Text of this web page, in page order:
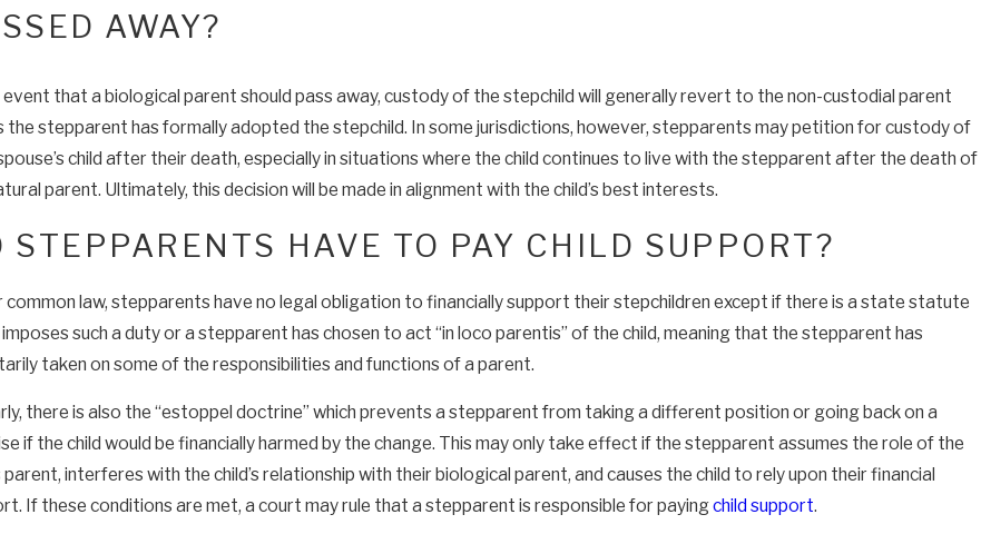
AWAY?
event that a biological parent should pass away, custody of the stepchild will generally revert to the non-custodial parent
the stepparent has formally adopted the stepchild. In some jurisdictions, however, stepparents may petition for custody of
child after their death, especially in situations where the child continues to live with the stepparent after the death of
parent. Ultimately, this decision will be made in alignment with the child’s best interests.
STEPPARENTS HAVE TO PAY CHILD SUPPORT?
common law, stepparents have no legal obligation to financially support their stepchildren except if there is a state statute
imposes such a duty or a stepparent has chosen to act “in loco parentis” of the child, meaning that the stepparent has
taken on some of the responsibilities and functions of a parent.
there is also the “estoppel doctrine” which prevents a stepparent from taking a different position or going back on a
if the child would be financially harmed by the change. This may only take effect if the stepparent assumes the role of the
parent, interferes with the child’s relationship with their biological parent, and causes the child to rely upon their financial
If these conditions are met, a court may rule that a stepparent is responsible for payingchild support.